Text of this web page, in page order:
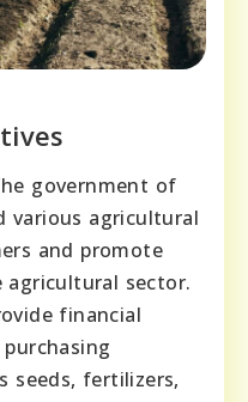
government of
various agricultural
and promote
sector.
financial
seeds, fertilizers,